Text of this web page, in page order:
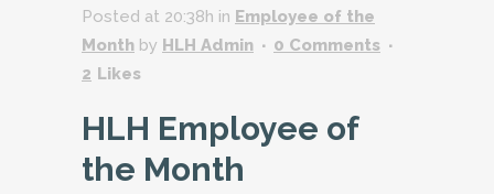
Posted at 20:38h in Employee of the
Month by HLH Admin
0 Comments
2 Likes
HLH Employee of
the Month